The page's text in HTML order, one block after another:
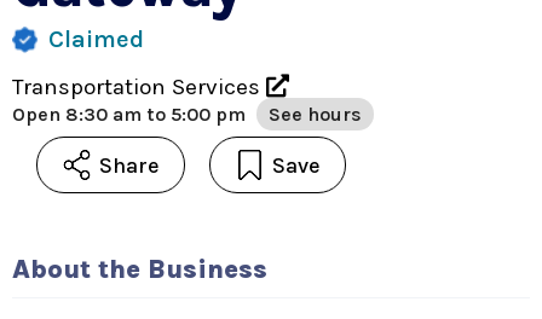
Claimed
Transportation Services
Open 8:30 am to 5:00 pm See hours
Share Save
About the Business